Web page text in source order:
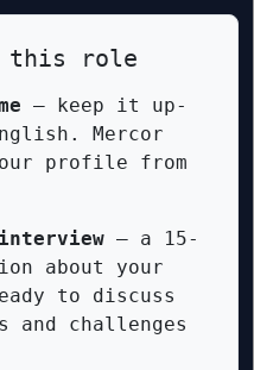
this role
— keep it up-
Mercor
profile from
— a 15-
about your
to discuss
challenges